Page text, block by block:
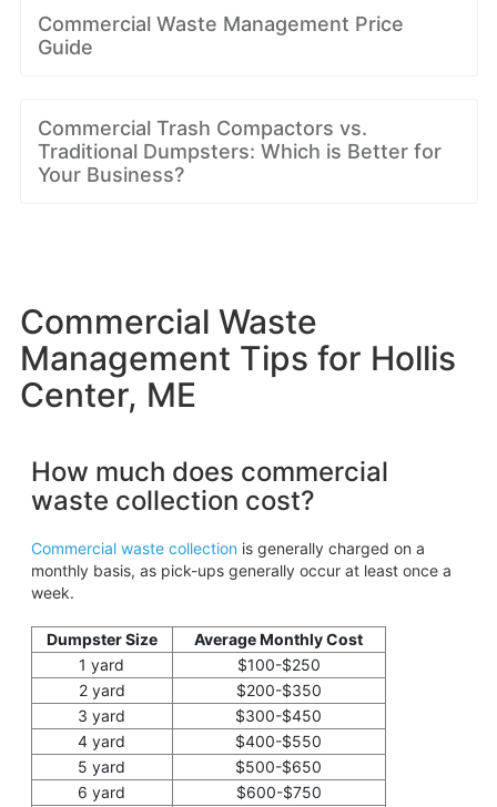
Commercial Waste Management Price
Guide
Commercial Trash Compactors vs.
Traditional Dumpsters: Which is Better for
Your Business?
Commercial Waste
Management Tips for Hollis
Center, ME
How much does commercial
waste collection cost?
Commercial waste collection is generally charged on a
monthly basis, as pick-ups generally occur at least once a
week.
Dumpster Size
Average Monthly Cost
1 yard
$100-$250
2 yard
$200-$350
3 yard
$300-$450
4 yard
$400-$550
5 yard
$500-$650
6 yard
$600-$750